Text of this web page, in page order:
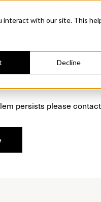
interact with our site. This
Decline
Discover
persists please